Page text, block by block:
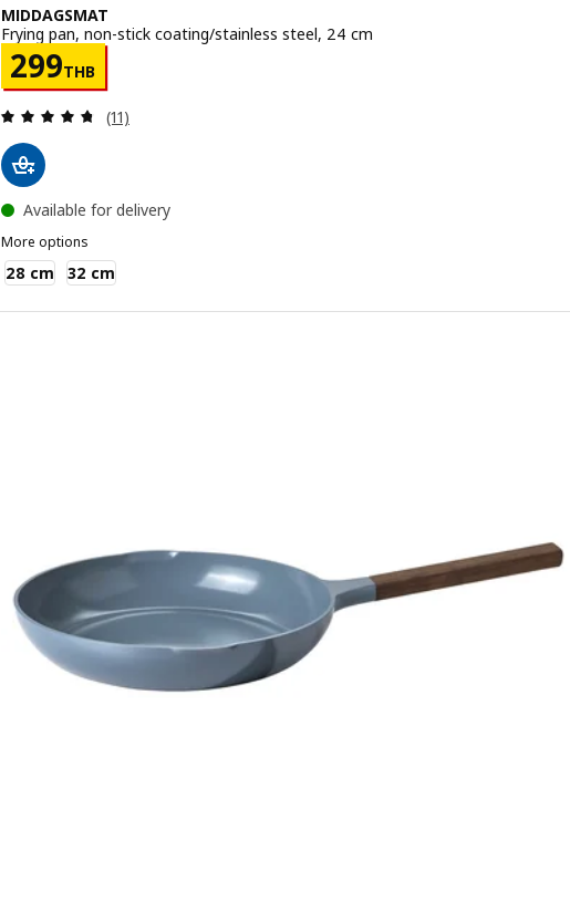
MIDDAGSMAT
Frying pan, non-stick coating/stainless steel, 24 cm
299THB
Price 299THB
Review: 4.7 out of 5 stars. Total reviews:
(11)
Available for delivery
More options
MIDDAGSMAT
28 cm 32 cm